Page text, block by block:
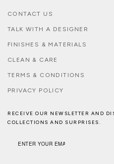
CONTACT US
TALK WITH A DESIGNER
FINISHES & MATERIALS
CLEAN & CARE
TERMS & CONDITIONS
PRIVACY POLICY
RECEIVE OUR NEWSLETTER AND
COLLECTIONS AND SURPRISES.